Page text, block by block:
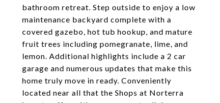
bathroom retreat. Step outside to enjoy a low
maintenance backyard complete with a
covered gazebo, hot tub hookup, and mature
fruit trees including pomegranate, lime, and
lemon. Additional highlights include a 2 car
garage and numerous updates that make this
home truly move in ready. Conveniently
located near all that the Shops at Norterra